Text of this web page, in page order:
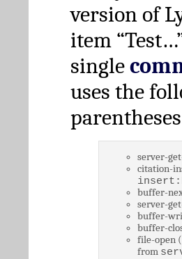
version of
item
single
uses the
server-
citation-
buffer-
server-
buffer-
buffer-
file-open (
from